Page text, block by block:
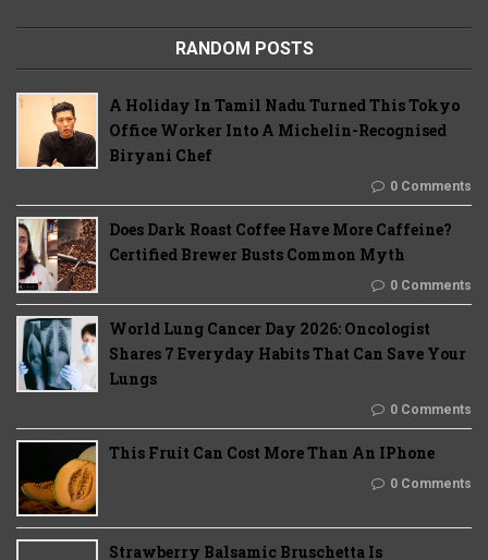
RANDOM POSTS
A Holiday In Tamil Nadu Turned This Tokyo
Office Worker Into A Michelin-Recognised
Biryani Chef
0 Comments
Does Dark Roast Coffee Have More Caffeine?
Certified Brewer Busts Common Myth
0 Comments
World Lung Cancer Day 2026: Oncologist
Shares 7 Everyday Habits That Can Save Your
Lungs
0 Comments
This Fruit Can Cost More Than An IPhone
0 Comments
Strawberry Balsamic Bruschetta Is